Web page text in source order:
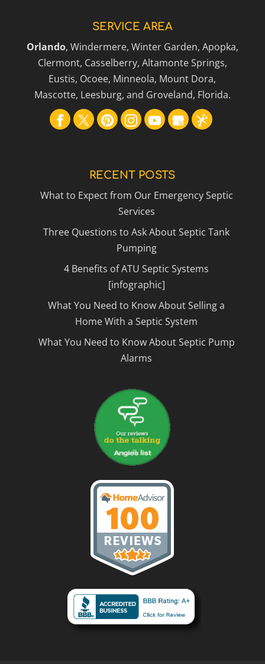
SERVICE AREA
Orlando, Windermere, Winter Garden, Apopka,
Clermont, Casselberry, Altamonte Springs,
Eustis, Ocoee, Minneola, Mount Dora,
Mascotte, Leesburg, and Groveland, Florida.
RECENT POSTS
What to Expect from Our Emergency Septic
Services
Three Questions to Ask About Septic Tank
Pumping
4 Benefits of ATU Septic Systems
[infographic]
What You Need to Know About Selling a
Home With a Septic System
What You Need to Know About Septic Pump
Alarms